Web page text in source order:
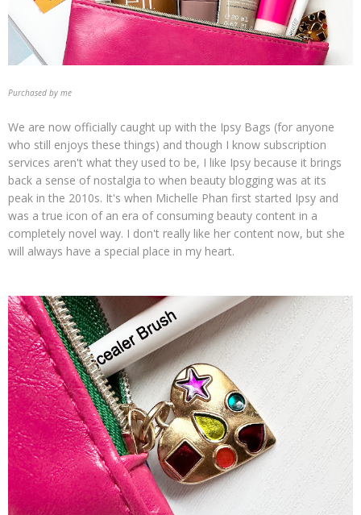
Purchased by me
We are now officially caught up with the Ipsy Bags (for anyone
who still enjoys these things) and though I know subscription
services aren't what they used to be, I like Ipsy because it brings
back a sense of nostalgia to when beauty blogging was at its
peak in the 2010s. It's when Michelle Phan first started Ipsy and
was a true icon of an era of consuming beauty content in a
completely novel way. I don't really like her content now, but she
will always have a special place in my heart.